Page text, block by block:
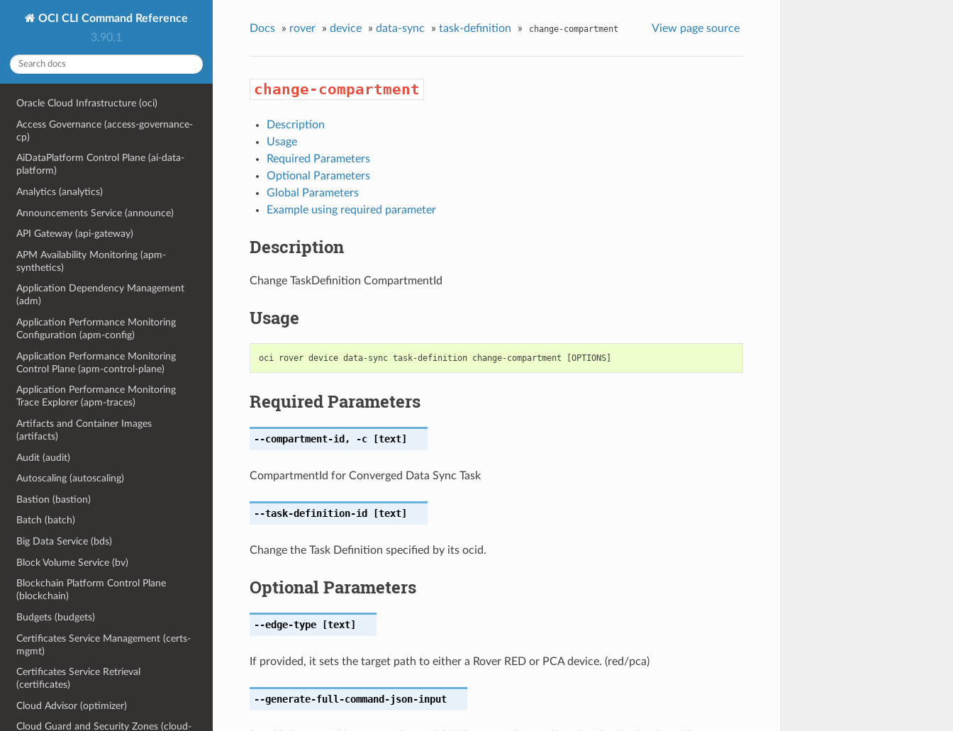
OCI CLI Command Reference
3.90.1
Oracle Cloud Infrastructure (oci)
Access Governance (access-governance-
cp)
AiDataPlatform Control Plane (ai-data-
platform)
Analytics (analytics)
Announcements Service (announce)
API Gateway (api-gateway)
APM Availability Monitoring (apm-
synthetics)
Application Dependency Management
(adm)
Application Performance Monitoring
Configuration (apm-config)
Application Performance Monitoring
Control Plane (apm-control-plane)
Application Performance Monitoring
Trace Explorer (apm-traces)
Artifacts and Container Images
(artifacts)
Audit (audit)
Autoscaling (autoscaling)
Bastion (bastion)
Batch (batch)
Big Data Service (bds)
Block Volume Service (bv)
Blockchain Platform Control Plane
(blockchain)
Budgets (budgets)
Certificates Service Management (certs-
mgmt)
Certificates Service Retrieval
(certificates)
Cloud Advisor (optimizer)
Cloud Guard and Security Zones (cloud-
Docs » rover » device » data-sync » task-definition » change-compartment View page source
change-compartment
Description
Usage
Required Parameters
Optional Parameters
Global Parameters
Example using required parameter
Description
Change TaskDefinition CompartmentId
Usage
Required Parameters
--compartment-id , -c[text]
CompartmentId for Converged Data Sync Task
--task-definition-id [text]
Change the Task Definition specified by its ocid.
Optional Parameters
--edge-type[text]
If provided, it sets the target path to either a Rover RED or PCA device. (red/pca)
--generate-full-command-json-input